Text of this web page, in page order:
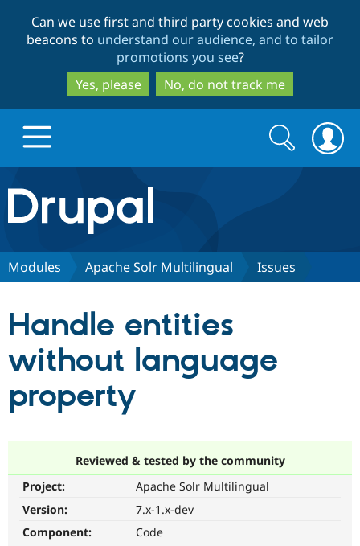
to
main
content
to
search
Can we use first and third party cookies and web
beacons to understand our audience, and to tailor
promotions you see?
Yes, please
No, do not track me
Drupal.org home
Discover Drupal
Drupal CMS
Case
Download
Getting
Partners & Services
Become a
Community
About the
Community
Support Drupal
Get Started
Search
form
Search
Modules Apache Solr Multilingual Issues
Handle entities
without language
property
Reviewed & tested by the community
Project:
Apache Solr Multilingual
Version:
7.x-1.x-dev
Component:
Code